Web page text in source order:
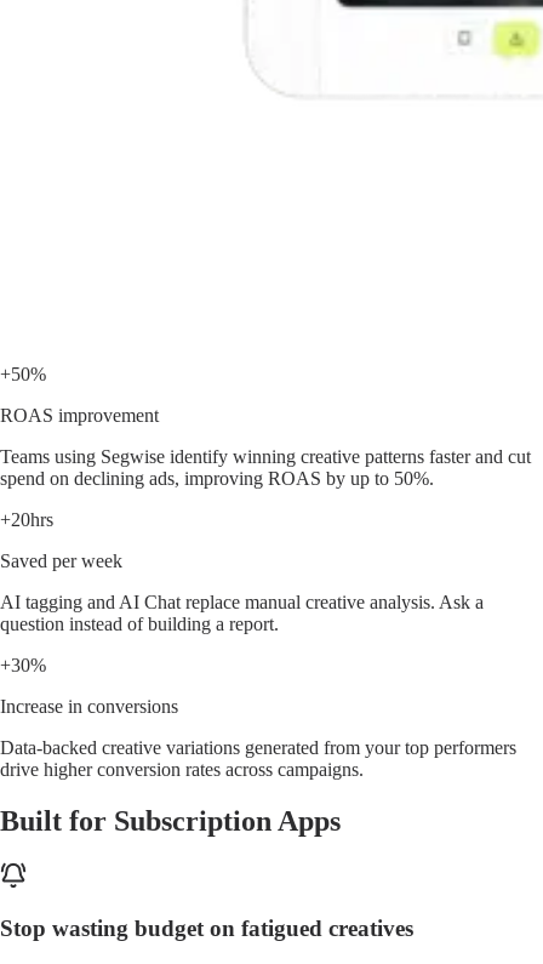
+50%
ROAS improvement
Teams using Segwise identify winning creative patterns faster and cut
spend on declining ads, improving ROAS by up to 50%.
+20hrs
Saved per week
AI tagging and AI Chat replace manual creative analysis. Ask a
question instead of building a report.
+30%
Increase in conversions
Data-backed creative variations generated from your top performers
drive higher conversion rates across campaigns.
Built for Subscription Apps
Stop wasting budget on fatigued creatives